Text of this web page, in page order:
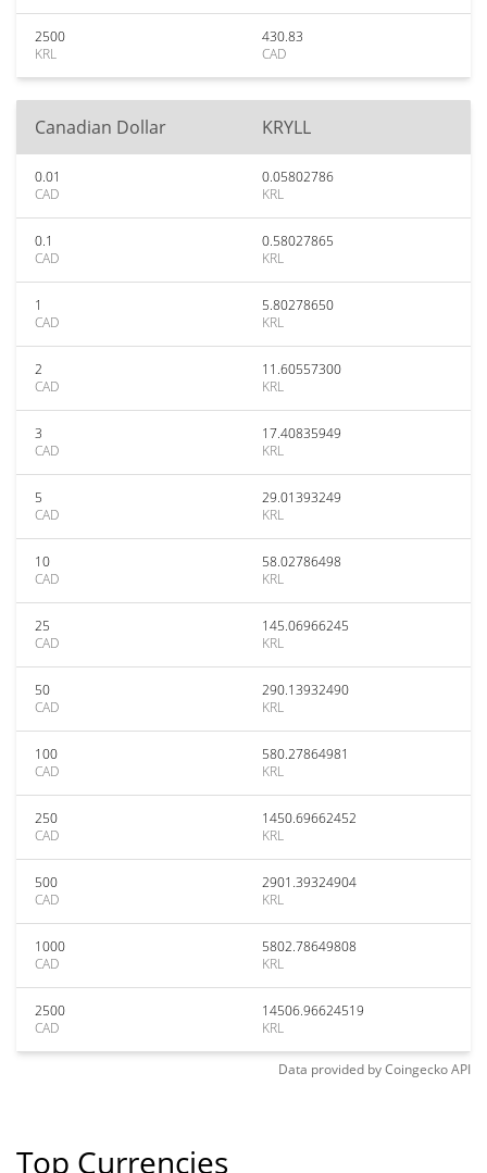
2500
KRL
430.83
CAD
Canadian Dollar KRYLL
0.01
CAD
0.05802786
KRL
0.1
CAD
0.58027865
KRL
1
CAD
5.80278650
KRL
2
CAD
11.60557300
KRL
3
CAD
17.40835949
KRL
5
CAD
29.01393249
KRL
10
CAD
58.02786498
KRL
25
CAD
145.06966245
KRL
50
CAD
290.13932490
KRL
100
CAD
580.27864981
KRL
250
CAD
1450.69662452
KRL
500
CAD
2901.39324904
KRL
1000
CAD
5802.78649808
KRL
2500
CAD
14506.96624519
KRL
Data provided byCoingeckoAPI
Top Currencies